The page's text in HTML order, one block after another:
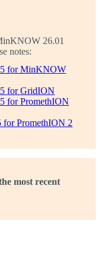
26.01
notes:
for MinKNOW
for GridION
for PromethION
for PromethION 2
most recent